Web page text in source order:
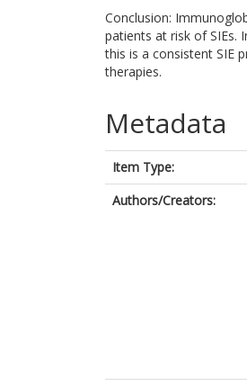
Conclusion:
patients at risk of SIEs.
this is a consistent SIE
therapies.
Metadata
Item Type:
Authors/Creators: